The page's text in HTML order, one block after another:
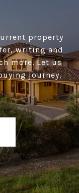
property
writing and
more. Let us
journey.